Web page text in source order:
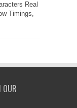
Real
Timings,
OUR